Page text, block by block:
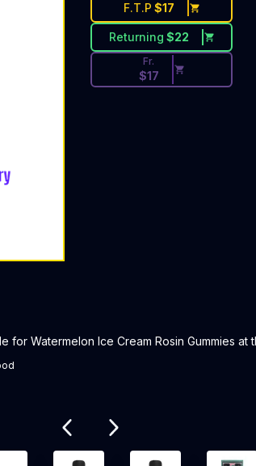
F.T.P $17
Returning $22
Fr.
$17
for Watermelon Ice Cream Rosin Gummies at